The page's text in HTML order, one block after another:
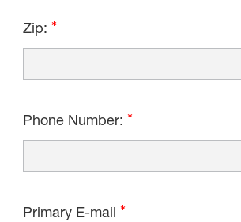
Zip:
Phone Number:
Primary E-mail